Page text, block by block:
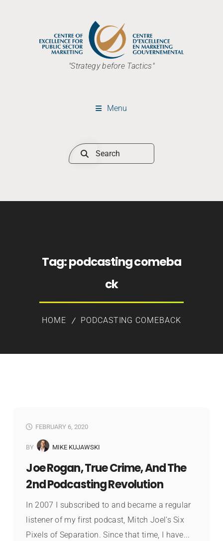
"Strategy before Tactics"
Menu
Tag:podcasting comeba
ck
HOME PODCASTING COMEBACK
FEBRUARY 6, 2020
BY MIKE KUJAWSKI
Joe Rogan, True Crime, And The
2nd Podcasting Revolution
In 2007 I subscribed to and became a regular
listener of my first podcast, Mitch Joel’s Six
Pixels of Separation. Since that time, I have...